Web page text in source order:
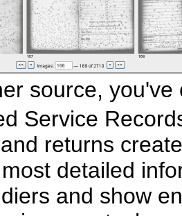
source,
Service
returns
detailed
and show